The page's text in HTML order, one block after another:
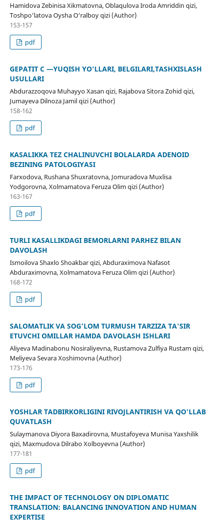
Hamidova Zebinisa Xikmatovna, Oblaqulova Iroda Amriddin qizi,
Toshpo‘latova Oysha O‘ralboy qizi (Author)
153-157
pdf
GEPATIT C —YUQISH YO‘LLARI, BELGILARI,TASHXISLASH
USULLARI
Abdurazzoqova Muhayyo Xasan qizi, Rajabova Sitora Zohid qizi,
Jumayeva Dilnoza Jamil qizi (Author)
158-162
pdf
KASALIKKA TEZ CHALINUVCHI BOLALARDA ADENOID
BEZINING PATOLOGIYASI
Farxodova, Rushana Shuxratovna, Jomuradova Muxlisa
Yodgorovna, Xolmamatova Feruza Olim qizi (Author)
163-167
pdf
TURLI KASALLIKDAGI BEMORLARNI PARHEZ BILAN
DAVOLASH
Ismoilova Shaxlo Shoakbar qizi, Abduraximova Nafasot
Abduraximovna, Xolmamatova Feruza Olim qizi (Author)
168-172
pdf
SALOMATLIK VA SOG’LOM TURMUSH TARZIZA TA'SIR
ETUVCHI OMILLAR HAMDA DAVOLASH ISHLARI
Aliyeva Madinabonu Nosiraliyevna, Rustamova Zulfiya Rustam qizi,
Meliyeva Sevara Xoshimovna (Author)
173-176
pdf
YOSHLAR TADBIRKORLIGINI RIVOJLANTIRISH VA QO'LLAB
QUVATLASH
Sulaymanova Diyora Baxadirovna, Mustafoyeva Munisa Yaxshilik
qizi, Maxmudova Dilrabo Xolboyevna (Author)
177-181
pdf
THE IMPACT OF TECHNOLOGY ON DIPLOMATIC
TRANSLATION: BALANCING INNOVATION AND HUMAN
EXPERTISE